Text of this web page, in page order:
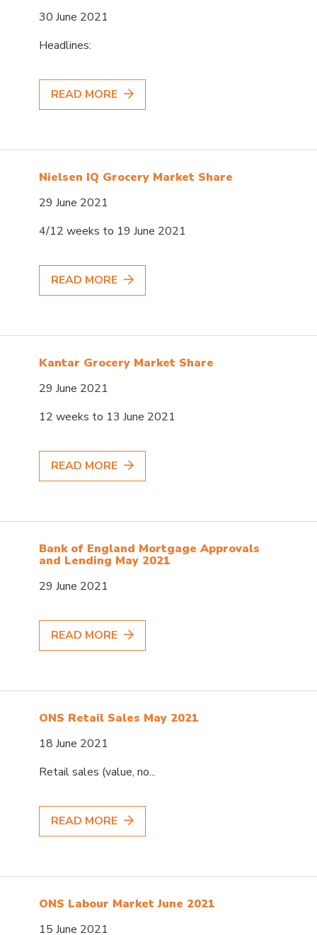
30 June 2021
Headlines:
READ MORE
Nielsen IQ Grocery Market Share
29 June 2021
4/12 weeks to 19 June 2021
READ MORE
Kantar Grocery Market Share
29 June 2021
12 weeks to 13 June 2021
READ MORE
Bank of England Mortgage Approvals
and Lending May 2021
29 June 2021
READ MORE
ONS Retail Sales May 2021
18 June 2021
Retail sales (value, no...
READ MORE
ONS Labour Market June 2021
15 June 2021